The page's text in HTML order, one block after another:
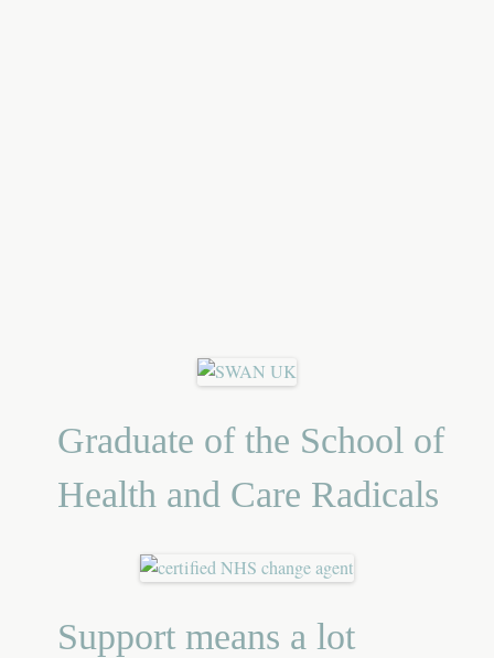
Graduate of the School of
Health and Care Radicals
Support means a lot